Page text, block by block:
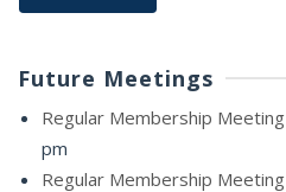
Future Meetings
Regular Membership Meeting
pm
Regular Membership Meeting